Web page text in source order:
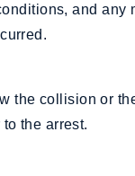
and any
the collision or
the arrest.